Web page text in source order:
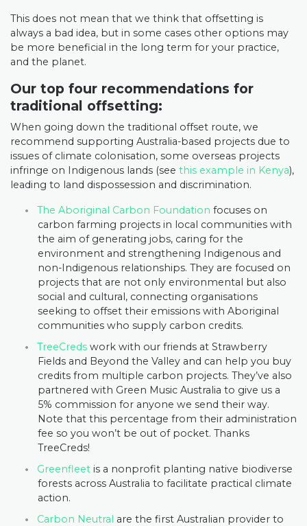
This does not mean that we think that offsetting is
always a bad idea, but in some cases other options may
be more beneficial in the long term for your practice,
and the planet.
Our top four recommendations for
traditional offsetting:
When going down the traditional offset route, we
recommend supporting Australia-based projects due to
issues of climate colonisation, some overseas projects
infringe on Indigenous lands (see this example in Kenya),
leading to land dispossession and discrimination.
The Aboriginal Carbon Foundation focuses on
carbon farming projects in local communities with
the aim of generating jobs, caring for the
environment and strengthening Indigenous and
non-Indigenous relationships. They are focused on
projects that are not only environmental but also
social and cultural, connecting organisations
seeking to offset their emissions with Aboriginal
communities who supply carbon credits.
TreeCreds work with our friends at Strawberry
Fields and Beyond the Valley and can help you buy
credits from multiple carbon projects. They’ve also
partnered with Green Music Australia to give us a
5% commission for anyone we send their way.
Note that this percentage from their administration
fee so you won’t be out of pocket. Thanks
TreeCreds!
Greenfleet is a nonprofit planting native biodiverse
forests across Australia to facilitate practical climate
action.
Carbon Neutral are the first Australian provider to